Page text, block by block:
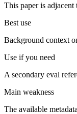
This paper is
Best use
Background context
Use if you need
A secondary eval
Main weakness
The available